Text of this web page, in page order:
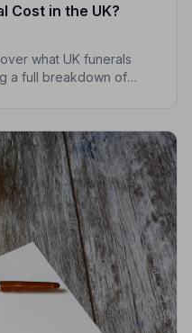
Cost in the UK?
what UK funerals
a full breakdown of